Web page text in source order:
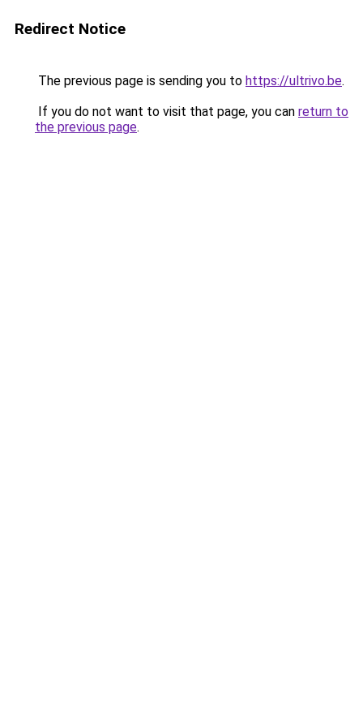
Redirect Notice
The previous page is sending you to https://ultrivo.be.
If you do not want to visit that page, you can return to
the previous page.